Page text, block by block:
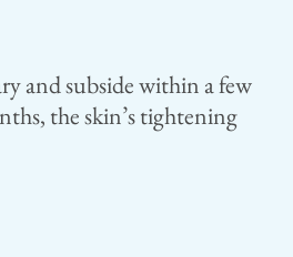
and subside within a few
the skin’s tightening